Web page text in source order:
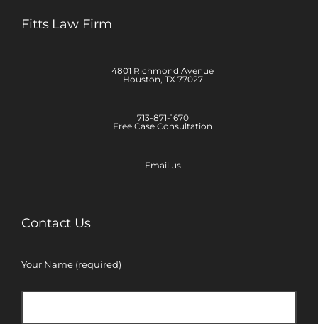
Fitts Law Firm
4801 Richmond Avenue
Houston, TX 77027
713-871-1670
Free Case Consultation
Email us
Contact Us
Your Name (required)